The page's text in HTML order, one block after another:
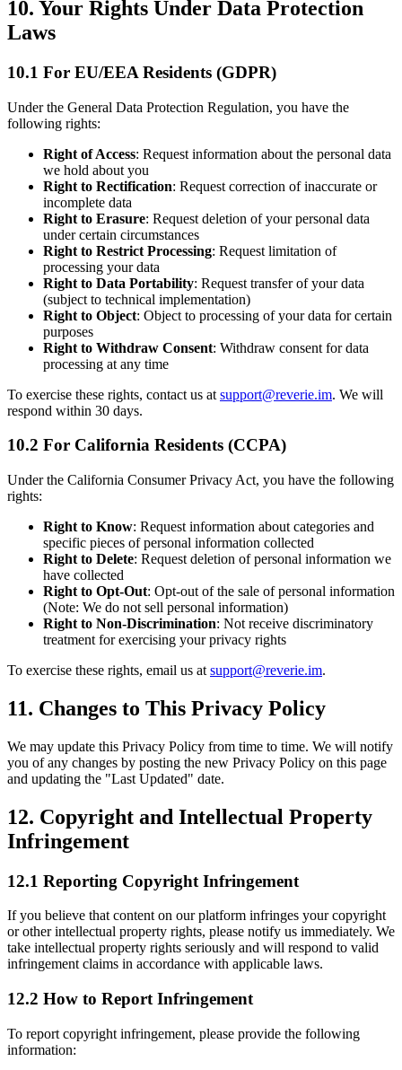
10. Your Rights Under Data Protection
Laws
10.1 For EU/EEA Residents (GDPR)
Under the General Data Protection Regulation, you have the
following rights:
Right of Access: Request information about the personal data
we hold about you
Right to Rectification: Request correction of inaccurate or
incomplete data
Right to Erasure: Request deletion of your personal data
under certain circumstances
Right to Restrict Processing: Request limitation of
processing your data
Right to Data Portability: Request transfer of your data
(subject to technical implementation)
Right to Object: Object to processing of your data for certain
purposes
Right to Withdraw Consent: Withdraw consent for data
processing at any time
To exercise these rights, contact us at support@reverie.im. We will
respond within 30 days.
10.2 For California Residents (CCPA)
Under the California Consumer Privacy Act, you have the following
rights:
Right to Know: Request information about categories and
specific pieces of personal information collected
Right to Delete: Request deletion of personal information we
have collected
Right to Opt-Out: Opt-out of the sale of personal information
(Note: We do not sell personal information)
Right to Non-Discrimination: Not receive discriminatory
treatment for exercising your privacy rights
To exercise these rights, email us at support@reverie.im.
11. Changes to This Privacy Policy
We may update this Privacy Policy from time to time. We will notify
you of any changes by posting the new Privacy Policy on this page
and updating the "Last Updated" date.
12. Copyright and Intellectual Property
Infringement
12.1 Reporting Copyright Infringement
If you believe that content on our platform infringes your copyright
or other intellectual property rights, please notify us immediately. We
take intellectual property rights seriously and will respond to valid
infringement claims in accordance with applicable laws.
12.2 How to Report Infringement
To report copyright infringement, please provide the following
information: